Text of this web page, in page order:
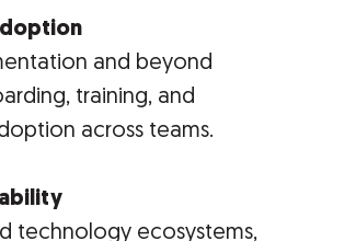
and beyond
training, and
across teams.
technology ecosystems,